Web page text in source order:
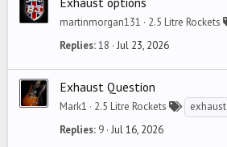
martinmorgan131 2.5 Litre Rockets
Replies 18 Jul 23, 2026
Exhaust Question
Mark1 2.5 Litre Rockets
exhaust
Replies 9 Jul 16, 2026